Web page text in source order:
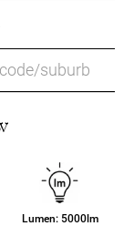
Lumen: 5000lm